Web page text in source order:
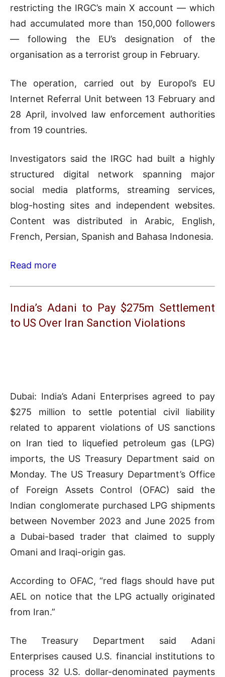
restricting the IRGC’s main X account — which
had accumulated more than 150,000 followers
— following the EU’s designation of the
organisation as a terrorist group in February.
The operation, carried out by Europol’s EU
Internet Referral Unit between 13 February and
28 April, involved law enforcement authorities
from 19 countries.
Investigators said the IRGC had built a highly
structured digital network spanning major
social media platforms, streaming services,
blog-hosting sites and independent websites.
Content was distributed in Arabic, English,
French, Persian, Spanish and Bahasa Indonesia.
Read more
India’s Adani to Pay $275m Settlement
to US Over Iran Sanction Violations
Dubai: India’s Adani Enterprises agreed to pay
$275 million to settle potential civil liability
related to apparent violations of US sanctions
on Iran tied to liquefied petroleum gas (LPG)
imports, the US Treasury Department said on
Monday. The US Treasury Department’s Office
of Foreign Assets Control (OFAC) said the
Indian conglomerate purchased LPG shipments
between November 2023 and June 2025 from
a Dubai-based trader that claimed to supply
Omani and Iraqi-origin gas.
According to OFAC, “red flags should have put
AEL on notice that the LPG actually originated
from Iran.”
The Treasury Department said Adani
Enterprises caused U.S. financial institutions to
process 32 U.S. dollar-denominated payments